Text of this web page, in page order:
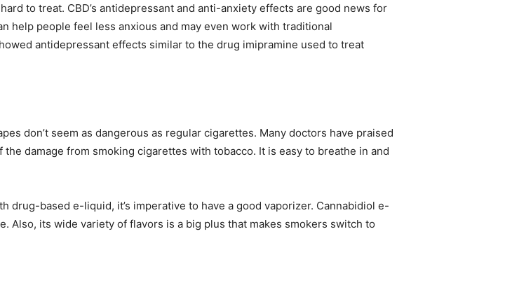
to treat. CBD’s antidepressant and anti-anxiety effects are good news for
help people feel less anxious and may even work with traditional
antidepressant effects similar to the drug imipramine used to treat
don’t seem as dangerous as regular cigarettes. Many doctors have praised
damage from smoking cigarettes with tobacco. It is easy to breathe in and
drug-based e-liquid, it’s imperative to have a good vaporizer. Cannabidiol e-
Also, its wide variety of flavors is a big plus that makes smokers switch to